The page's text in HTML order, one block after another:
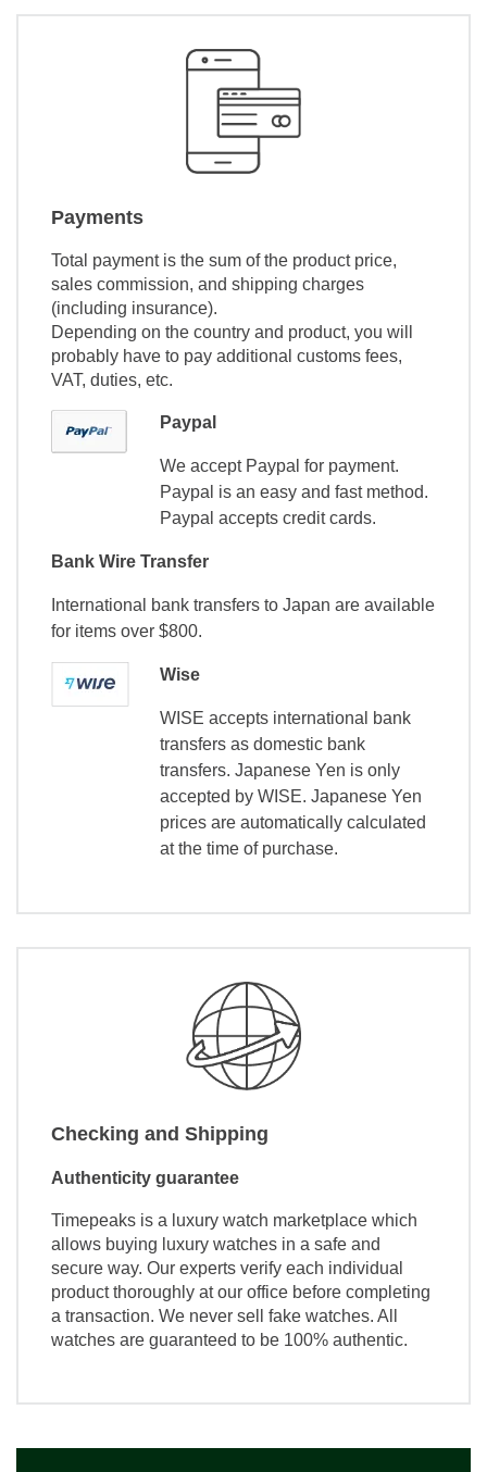
Payments
Total payment is the sum of the product price,
sales commission, and shipping charges
(including insurance).
Depending on the country and product, you will
probably have to pay additional customs fees,
VAT, duties, etc.
Paypal
We accept Paypal for payment.
Paypal is an easy and fast method.
Paypal accepts credit cards.
Bank Wire Transfer
International bank transfers to Japan are available
for items over $800.
Wise
WISE accepts international bank
transfers as domestic bank
transfers. Japanese Yen is only
accepted by WISE. Japanese Yen
prices are automatically calculated
at the time of purchase.
Checking and Shipping
Authenticity guarantee
Timepeaks is a luxury watch marketplace which
allows buying luxury watches in a safe and
secure way. Our experts verify each individual
product thoroughly at our office before completing
a transaction. We never sell fake watches. All
watches are guaranteed to be 100% authentic.